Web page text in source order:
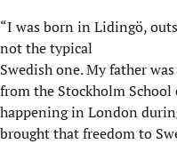
“I was born in Lidingö,
not the typical
Swedish one. My father
from the Stockholm School
happening in London
brought that freedom to